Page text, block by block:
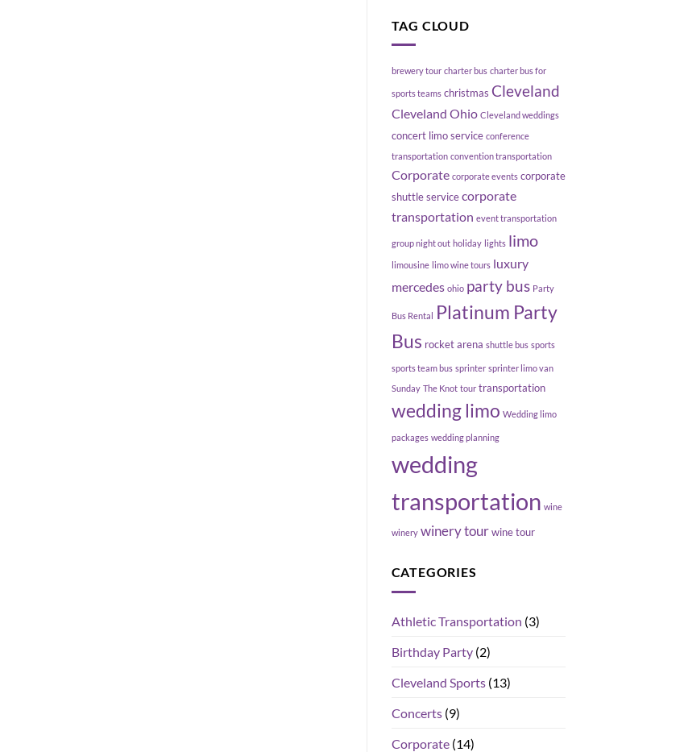
TAG CLOUD
brewery tour charter bus charter bus for
sports teams christmas Cleveland
Cleveland Ohio Cleveland weddings
concert limo service conference
transportation convention transportation
Corporate corporate events corporate
shuttle service corporate
transportation event transportation
group night out holiday lights limo
limousine limo wine tours luxury
mercedes ohio party bus Party
Bus Rental
Platinum Party
Bus rocket arena shuttle bus sports
sports team bus sprinter sprinter limo van
Sunday The Knot tour transportation
wedding limo Wedding limo
packages wedding planning
wedding
transportation wine
winery winery tour wine tour
CATEGORIES
Athletic Transportation (3)
Birthday Party(2)
Cleveland Sports(13)
Concerts(9)
Corporate(14)